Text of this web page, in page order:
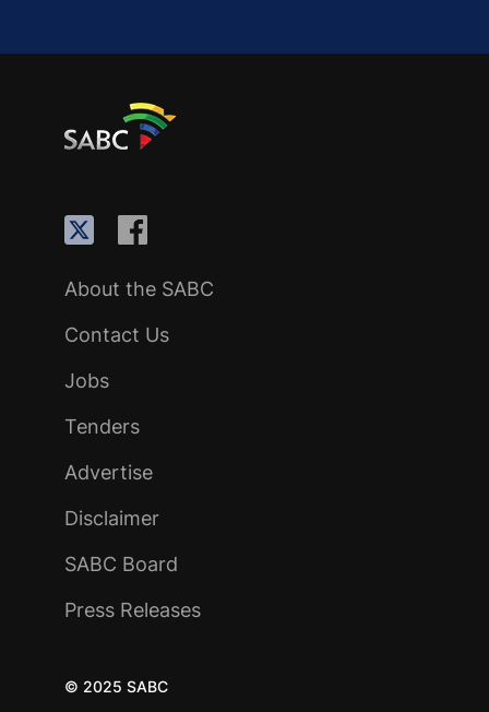
About the SABC
Contact Us
Jobs
Tenders
Advertise
Disclaimer
SABC Board
Press Releases
© 2025 SABC